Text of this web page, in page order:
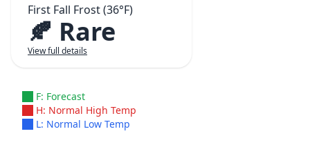
First Fall Frost (36°F)
🍂 Rare
View full details
F: Forecast
H: Normal High Temp
L: Normal Low Temp